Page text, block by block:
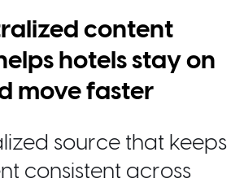
content
hotels stay on
move faster
source that keeps
consistent across